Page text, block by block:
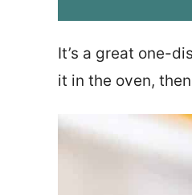
It’s a great one-
it in the oven,